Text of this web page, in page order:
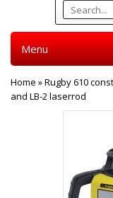
Menu
Home »Rugby 610
and LB-2 laserrod